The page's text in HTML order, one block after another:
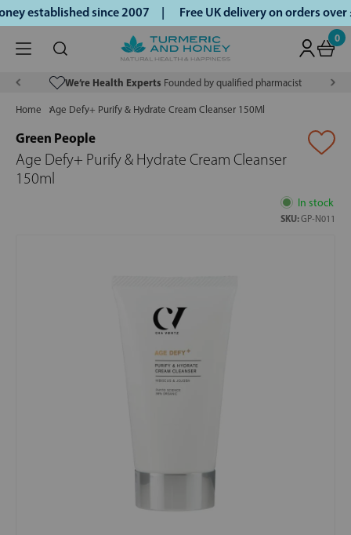
established since 2007 | Free UK delivery on orders
0
We’re Health Experts Founded by qualified pharmacist
Home Age Defy+ Purify & Hydrate Cream Cleanser 150Ml
Green People
Age Defy+ Purify & Hydrate Cream Cleanser
150ml
In stock
SKU:GP-N011